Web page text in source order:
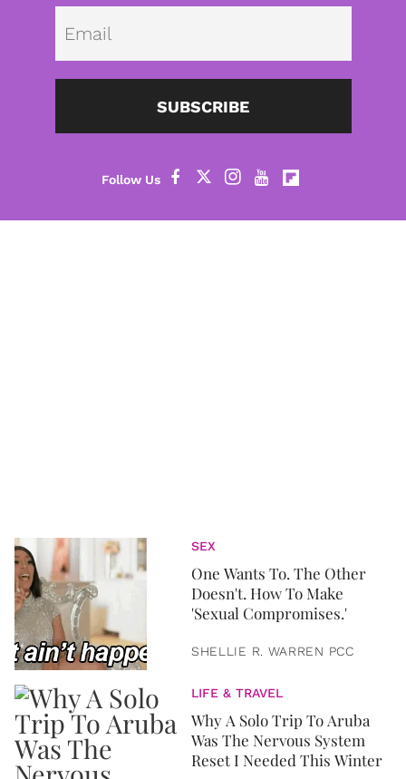
SUBSCRIBE
SEX
One Wants To. The Other
Doesn't. How To Make
'Sexual Compromises.'
SHELLIE R. WARREN PCC
LIFE & TRAVEL
Why A Solo Trip To Aruba
Was The Nervous System
Reset I Needed This Winter